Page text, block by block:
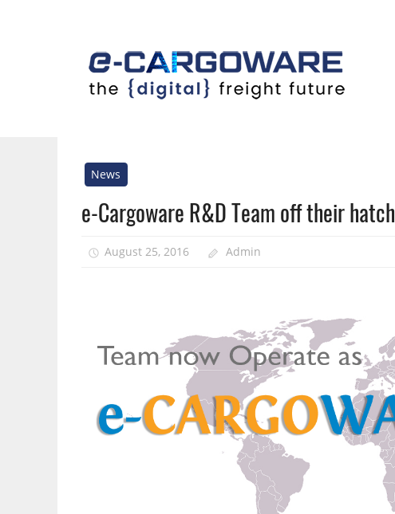
Airline
Cargo
Industry
News
e-Cargoware R&D Team off their hatch
August 25, 2016 Admin